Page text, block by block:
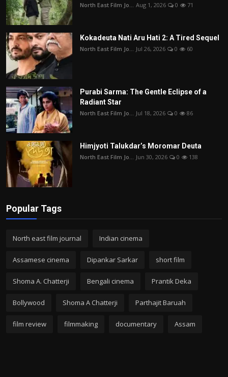
North East Film Jo... Aug 1, 2026 0 71
Kokadeuta Nati Aru Hati 2: A Tired Sequel
North East Film Jo... Jul 26, 2026 0 60
Purabi Sarma: The Gentle Eclipse of a
Radiant Star
North East Film Jo... Jul 18, 2026 0 86
Himjyoti Talukdar’s Moromar Deuta
North East Film Jo... Jun 30, 2026 0 138
Popular Tags
North east film journal Indian cinema
Assamese cinema Dipankar Sarkar short film
Shoma A. Chatterji Bengali cinema Prantik Deka
Bollywood Shoma A Chatterji Parthajit Baruah
film review filmmaking documentary Assam